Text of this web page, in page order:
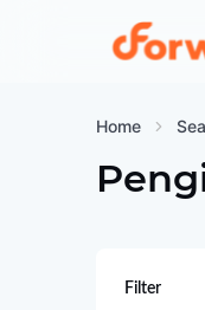
Forwarder
Home
Filter